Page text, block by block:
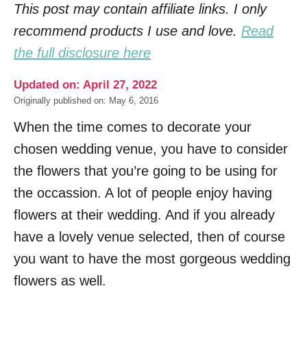
This post may contain affiliate links. I only
recommend products I use and love. Read
the full disclosure here
Updated on: April 27, 2022
Originally published on: May 6, 2016
When the time comes to decorate your
chosen wedding venue, you have to consider
the flowers that you’re going to be using for
the occassion. A lot of people enjoy having
flowers at their wedding. And if you already
have a lovely venue selected, then of course
you want to have the most gorgeous wedding
flowers as well.